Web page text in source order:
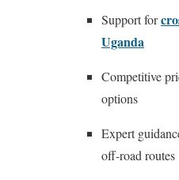
Support for
Uganda
Competitive
options
Expert
off-road routes